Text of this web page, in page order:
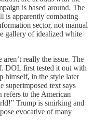
is based around. The
is apparently combating
sector, not manual
gallery of idealized white
really the issue. The
DOL first tested it out with
himself, in the style later
superimposed text says
to the American
Trump is smirking and
evocative of many